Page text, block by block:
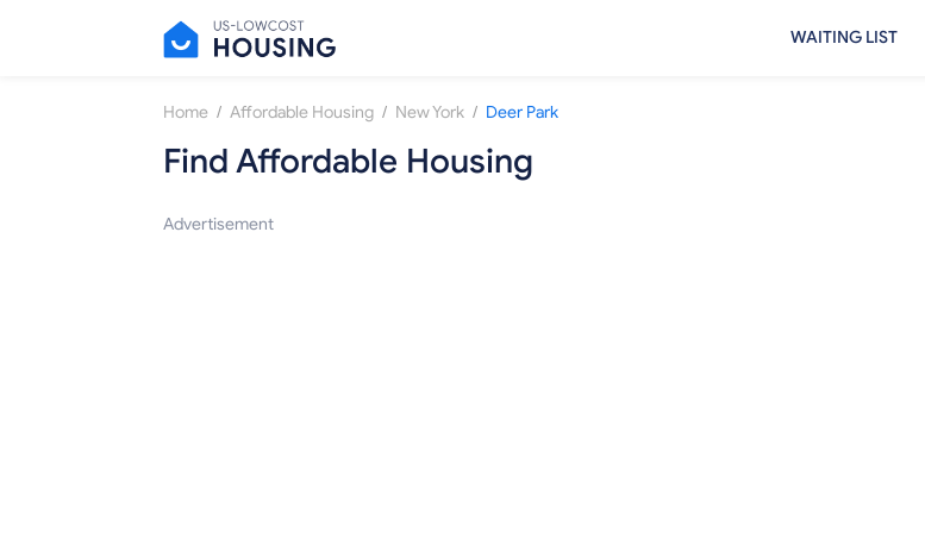
WAITING LIST
Home / Affordable Housing / New York / Deer Park
Find Affordable Housing
Advertisement